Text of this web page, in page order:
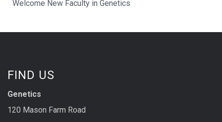
Welcome New Faculty in Genetics
FIND US
Genetics
120 Mason Farm Road